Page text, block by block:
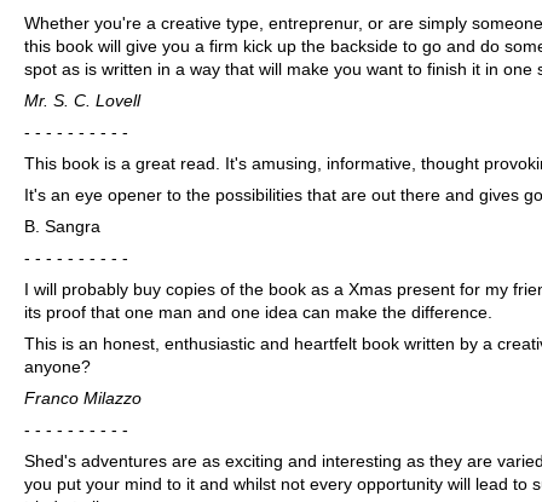
Whether you're a creative type, entreprenur, or are simply
this book will give you a firm kick up the backside to go and do
spot as is written in a way that will make you want to finish it in one
Mr. S. C. Lovell
- - - - - - - - - -
This book is a great read. It's amusing, informative, thought
It's an eye opener to the possibilities that are out there and gives
B. Sangra
- - - - - - - - - -
I will probably buy copies of the book as a Xmas present for my
its proof that one man and one idea can make the difference.
This is an honest, enthusiastic and heartfelt book written by a
anyone?
Franco Milazzo
- - - - - - - - - -
Shed's adventures are as exciting and interesting as they are
you put your mind to it and whilst not every opportunity will lead